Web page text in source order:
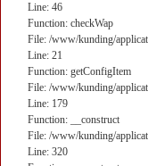
Line: 46
Function: checkWap
File: /www/kunding/
Line: 21
Function: getConfigItem
File: /www/kunding/
Line: 179
Function: __construct
File: /www/kunding/
Line: 320